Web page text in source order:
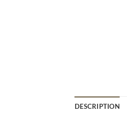
DESCRIPTION